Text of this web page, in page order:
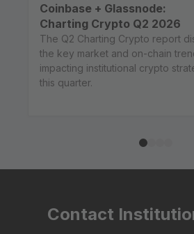
Coinbase + Glassnode:
Charting Crypto Q2 2026
The Q2 Charting Crypto report
the key market and on-chain
impacting institutional crypto
this quarter.
Contact